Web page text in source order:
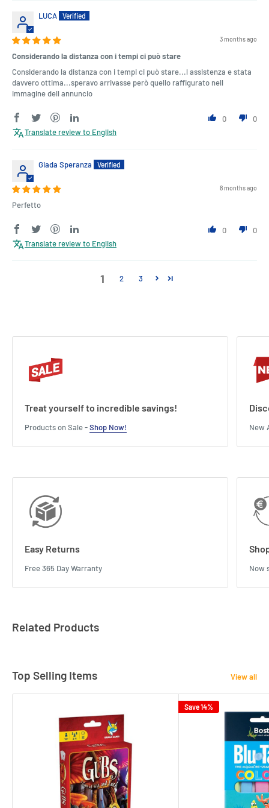
LUCA
3 months ago
Considerando la distanza con i tempi ci può stare
Considerando la distanza con i tempi ci può stare...l assistenza e stata
davvero ottima...speravo arrivasse però quello raffigurato nell
immagine dell annuncio
0
0
Translate review to English
Giada Speranza
8 months ago
Perfetto
0
0
Translate review to English
1 2 3
Treat yourself to incredible savings!
Products on Sale -Shop Now! New
Easy Returns
Free 365 Day Warranty Now
Related Products
Top Selling Items View all
Save 14%